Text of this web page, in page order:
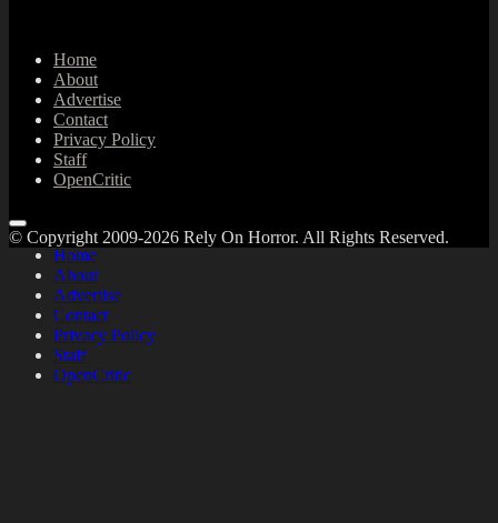
Home
About
Advertise
Contact
Privacy Policy
Staff
OpenCritic
Home
About
Advertise
Contact
Privacy Policy
Staff
OpenCritic
© Copyright 2009-2026 Rely On Horror. All Rights Reserved.